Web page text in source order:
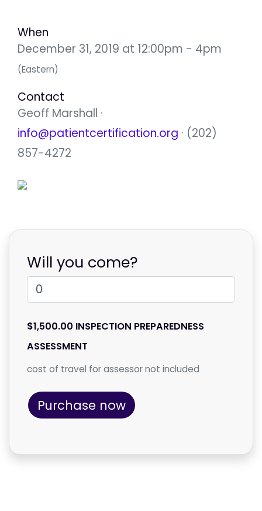
When
December 31, 2019 at 12:00pm - 4pm
(Eastern)
Contact
Geoff Marshall ·
info@patientcertification.org · (202)
857-4272
Will you come?
$1,500.00 INSPECTION PREPAREDNESS
ASSESSMENT
cost of travel for assessor not included